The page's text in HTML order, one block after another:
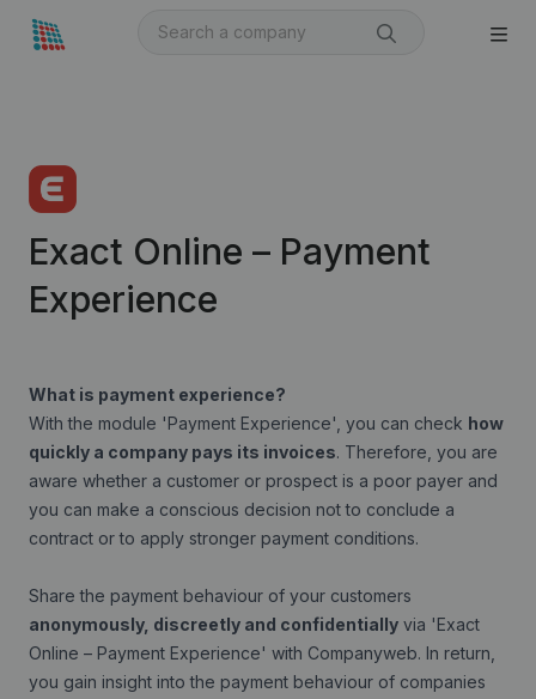
Exact Online – Payment
Experience
What is payment experience?
With the module 'Payment Experience', you can check how
quickly a company pays its invoices. Therefore, you are
aware whether a customer or prospect is a poor payer and
you can make a conscious decision not to conclude a
contract or to apply stronger payment conditions.
Share the payment behaviour of your customers
anonymously, discreetly and confidentially via 'Exact
Online – Payment Experience' with Companyweb. In return,
you gain insight into the payment behaviour of companies